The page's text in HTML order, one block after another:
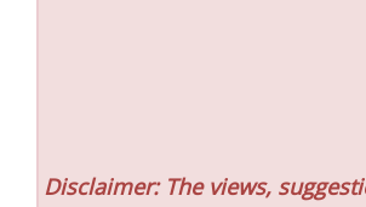
Disclaimer: The views,